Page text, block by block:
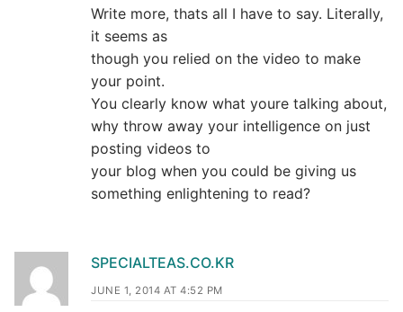
Write more, thats all I have to say. Literally,
it seems as
though you relied on the video to make
your point.
You clearly know what youre talking about,
why throw away your intelligence on just
posting videos to
your blog when you could be giving us
something enlightening to read?
SPECIALTEAS.CO.KR
JUNE 1, 2014 AT 4:52 PM